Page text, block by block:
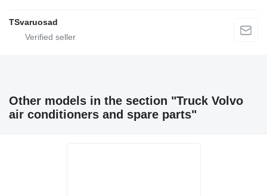
TSvaruosad
Other models in the section "Truck Volvo
air conditioners and spare parts"